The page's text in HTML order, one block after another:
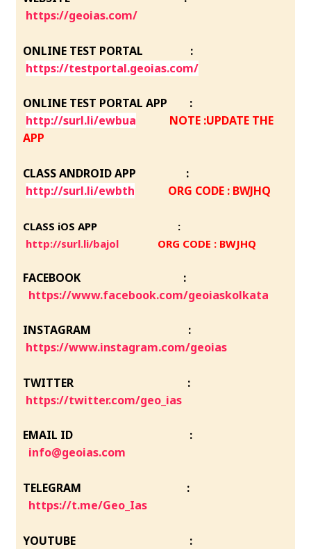
https://geoias.com/
ONLINE TEST PORTAL :
https://testportal.geoias.com/
ONLINE TEST PORTAL APP :
http://surl.li/ewbua NOTE :UPDATE THE
APP
CLASS ANDROID APP :
http://surl.li/ewbth
ORG CODE : BWJHQ
CLASS iOS APP :
http://surl.li/bajol ORG CODE : BWJHQ
FACEBOOK :
https://www.facebook.com/geoiaskolkata
INSTAGRAM :
https://www.instagram.com/geoias
TWITTER :
https://twitter.com/geo_ias
EMAIL ID :
info@geoias.com
TELEGRAM :
https://t.me/Geo_Ias
YOUTUBE :